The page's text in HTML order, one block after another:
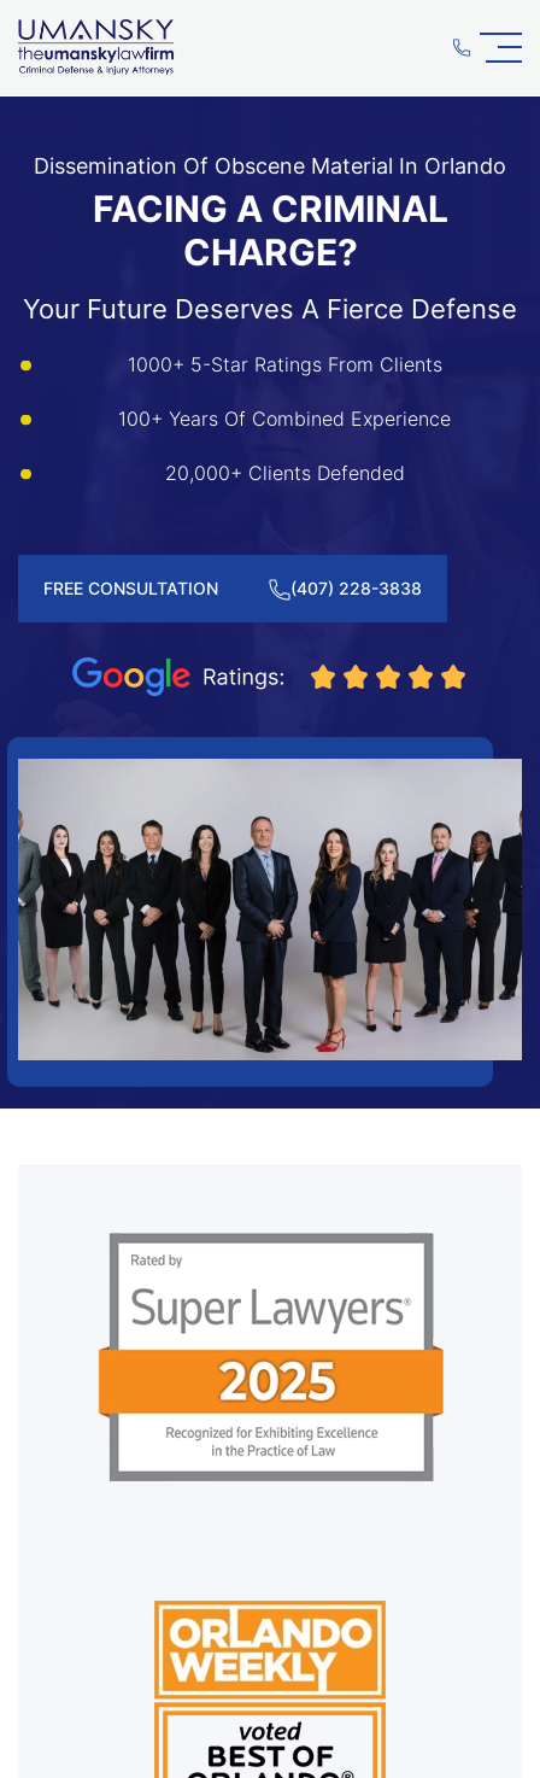
Dissemination Of Obscene Material In Orlando
FACING A CRIMINAL
CHARGE?
Your Future Deserves A Fierce Defense
1000+ 5-Star Ratings From Clients
100+ Years Of Combined Experience
20,000+ Clients Defended
FREE CONSULTATION (407) 228-3838